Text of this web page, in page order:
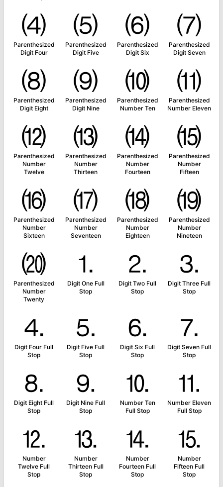
⑷
Parenthesized
Digit Four
⑸
Parenthesized
Digit Five
⑹
Parenthesized
Digit Six
⑺
Parenthesized
Digit Seven
⑻
Parenthesized
Digit Eight
⑼
Parenthesized
Digit Nine
⑽
Parenthesized
Number Ten
⑾
Parenthesized
Number Eleven
⑿
Parenthesized
Number
Twelve
⒀
Parenthesized
Number
Thirteen
⒁
Parenthesized
Number
Fourteen
⒂
Parenthesized
Number
Fifteen
⒃
Parenthesized
Number
Sixteen
⒄
Parenthesized
Number
Seventeen
⒅
Parenthesized
Number
Eighteen
⒆
Parenthesized
Number
Nineteen
⒇
Parenthesized
Number
Twenty
⒈
Digit One Full
Stop
⒉
Digit Two Full
Stop
⒊
Digit Three Full
Stop
⒋
Digit Four Full
Stop
⒌
Digit Five Full
Stop
⒍
Digit Six Full
Stop
⒎
Digit Seven Full
Stop
⒏
Digit Eight Full
Stop
⒐
Digit Nine Full
Stop
⒑
Number Ten
Full Stop
⒒
Number Eleven
Full Stop
⒓
Number
Twelve Full
Stop
⒔
Number
Thirteen Full
Stop
⒕
Number
Fourteen Full
Stop
⒖
Number
Fifteen Full
Stop